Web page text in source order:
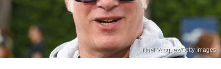
Noel Vasquez/Getty Images